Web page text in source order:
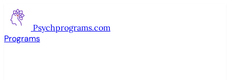
Psychprograms.com
Programs